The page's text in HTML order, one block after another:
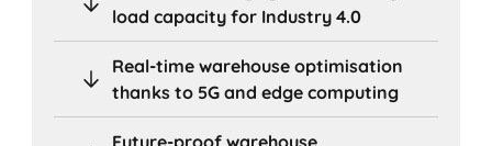
load capacity for Industry 4.0
Real-time warehouse optimisation
thanks to 5G and edge computing
Future-proof warehouse